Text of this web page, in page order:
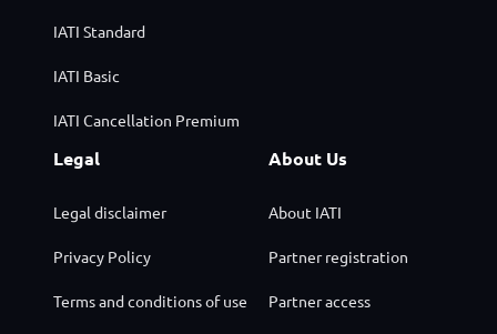
IATI Standard
IATI Basic
IATI Cancellation Premium
Legal
Legal disclaimer
Privacy Policy
Terms and conditions of use
About Us
About IATI
Partner registration
Partner access